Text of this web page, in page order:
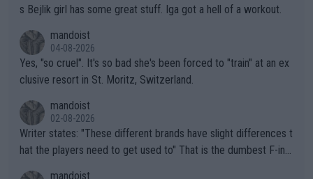
s Bejlik girl has some great stuff. Iga got a hell of a workout.
mandoist
04-08-2026
Yes, "so cruel". It's so bad she's been forced to "train" at an ex
clusive resort in St. Moritz, Switzerland.
mandoist
02-08-2026
Writer states: "These different brands have slight differences t
hat the players need to get used to" That is the dumbest F-ing
mandoist